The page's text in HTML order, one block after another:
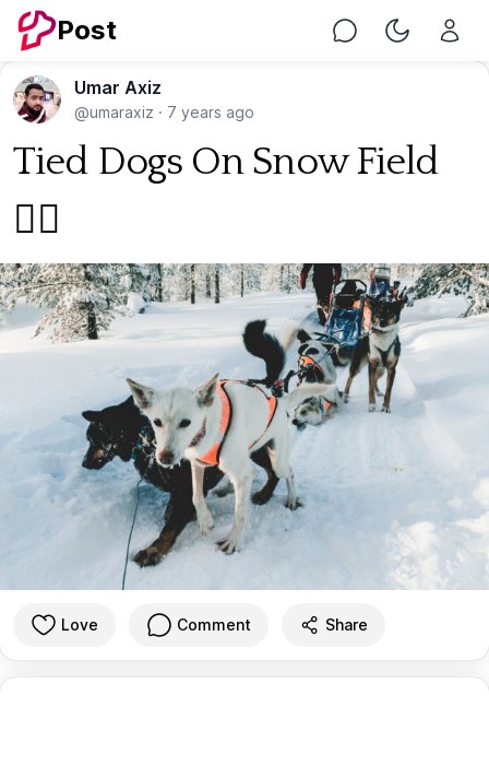
Post Chat Toggle
Umar Axiz
@umaraxiz · 7 years ago
Tied Dogs On Snow Field
🐕‍🦺
Love Comment Share